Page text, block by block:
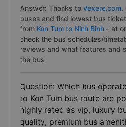
Answer: Thanks to Vexere.com,
buses and find lowest bus
from Kon Tum to Ninh Binh – at
check the bus schedules/
reviews and what features and
the bus
Question: Which bus
to Kon Tum bus route are
highly rated as vip, luxury
quality, premium bus